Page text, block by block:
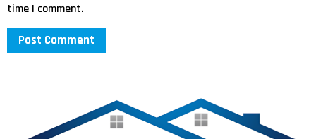
time I comment.